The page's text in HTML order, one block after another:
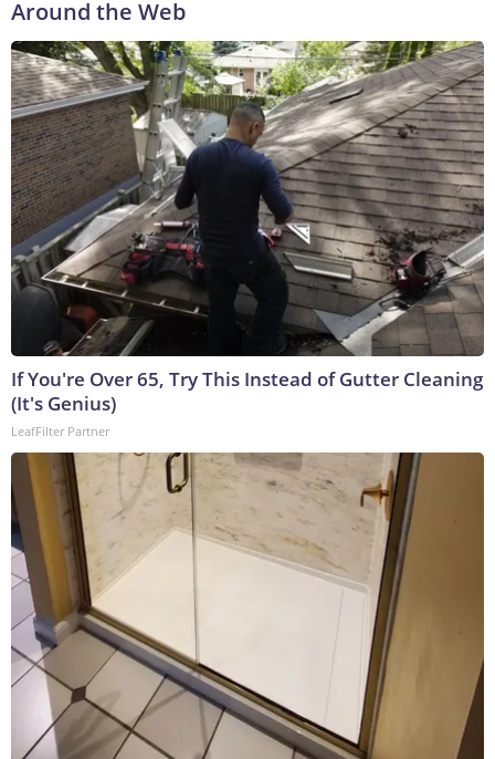
Around the Web
If You're Over 65, Try This Instead of Gutter Cleaning
(It's Genius)
LeafFilter Partner